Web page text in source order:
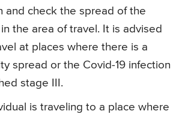
and check the spread of the
the area of travel. It is advised
at places where there is a
spread or the Covid-19 infection
stage III.
is traveling to a place where